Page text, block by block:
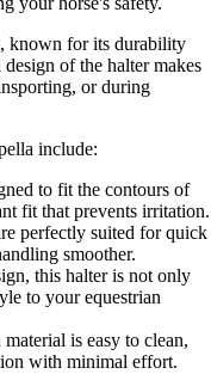
known for its durability
of the halter makes
or during
include:
to fit the contours of
fit that prevents irritation.
perfectly suited for quick
smoother.
this halter is not only
to your equestrian
is easy to clean,
with minimal effort.